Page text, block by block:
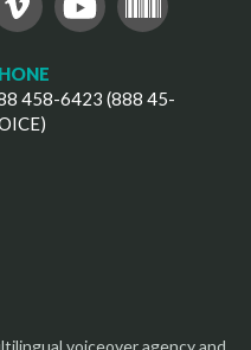
458-6423 (888 45-